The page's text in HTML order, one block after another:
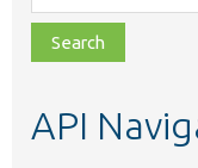
class,
file,
topic,
API